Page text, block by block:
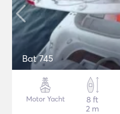
Bat 745
Motor Yacht
8 ft
2 m